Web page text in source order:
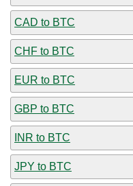
CAD to BTC
CHF to BTC
EUR to BTC
GBP to BTC
INR to BTC
JPY to BTC